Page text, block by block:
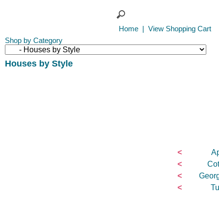
Home
View Shopping Cart
Shop by Category
Houses by Style
<
<
<
<